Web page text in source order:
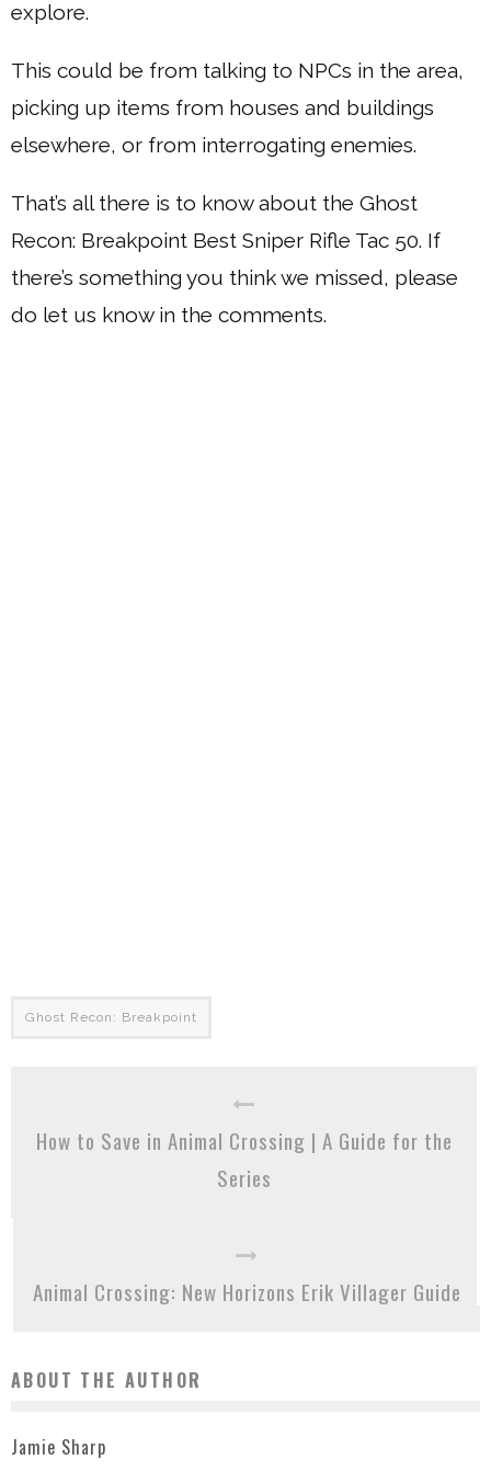
explore.
This could be from talking to NPCs in the area,
picking up items from houses and buildings
elsewhere, or from interrogating enemies.
That’s all there is to know about the Ghost
Recon: Breakpoint Best Sniper Rifle Tac 50. If
there’s something you think we missed, please
do let us know in the comments.
Ghost Recon: Breakpoint
How to Save in Animal Crossing | A Guide for the
Series
Animal Crossing: New Horizons Erik Villager Guide
ABOUT THE AUTHOR
Jamie Sharp